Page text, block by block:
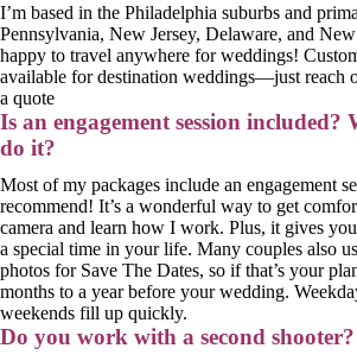
I’m based in the Philadelphia suburbs and
Pennsylvania, New Jersey, Delaware, and
happy to travel anywhere for weddings!
available for destination weddings—just reach
a quote
Is an engagement session included?
do it?
Most of my packages include an engagement
recommend! It’s a wonderful way to get
camera and learn how I work. Plus, it gives
a special time in your life. Many couples also
photos for Save The Dates, so if that’s your
months to a year before your wedding.
weekends fill up quickly.
Do you work with a second shooter?